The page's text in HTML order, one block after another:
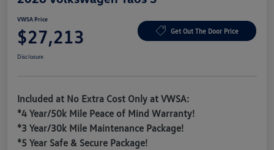
VWSA Price
$27,213 Get Out The Door Price
Disclosure
Included at No Extra Cost Only at VWSA:
*4 Year/50k Mile Peace of Mind Warranty!
*3 Year/30k Mile Maintenance Package!
*5 Year Safe & Secure Package!